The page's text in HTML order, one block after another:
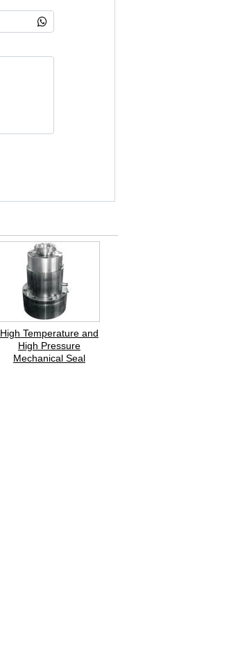
High Temperature and
High Pressure
Mechanical Seal